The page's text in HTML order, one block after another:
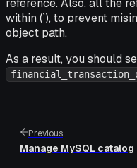
reference. Also, all the
within (`), to prevent
object path.
As a result, you should
Previous
Manage MySQL catalog